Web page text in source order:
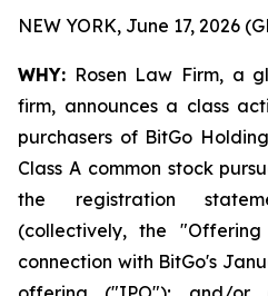
NEW YORK, June 17, 2026
WHY: Rosen Law Firm, a
firm, announces a class
purchasers of BitGo
Class A common stock
the registration
(collectively, the "Offering
connection with BitGo's